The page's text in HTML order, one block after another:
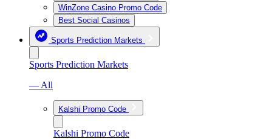
WinZone Casino Promo Code
Best Social Casinos
Sports Prediction Markets
Sports Prediction Markets
— All
Kalshi Promo Code
Kalshi Promo Code